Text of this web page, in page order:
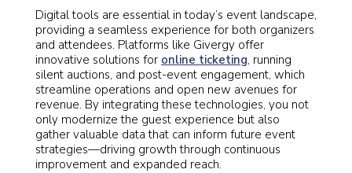
Digital tools are essential in today’s event landscape,
providing a seamless experience for both organizers
and attendees. Platforms like Givergy offer
innovative solutions for online ticketing, running
silent auctions, and post-event engagement, which
streamline operations and open new avenues for
revenue. By integrating these technologies, you not
only modernize the guest experience but also
gather valuable data that can inform future event
strategies—driving growth through continuous
improvement and expanded reach.